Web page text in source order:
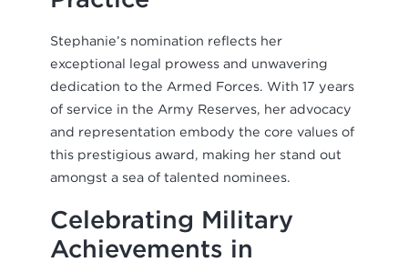
Stephanie’s nomination reflects her
exceptional legal prowess and unwavering
dedication to the Armed Forces. With 17 years
of service in the Army Reserves, her advocacy
and representation embody the core values of
this prestigious award, making her stand out
amongst a sea of talented nominees.
Celebrating Military
Achievements in